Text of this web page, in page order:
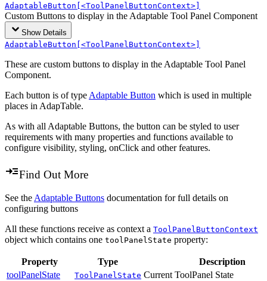
AdaptableButton[<ToolPanelButtonContext>]
Custom Buttons to display in the Adaptable Tool Panel Component
Show Details
AdaptableButton[<ToolPanelButtonContext>]
These are custom buttons to display in the Adaptable Tool Panel
Component.
Each button is of type Adaptable Button which is used in multiple
places in AdapTable.
As with all Adaptable Buttons, the button can be styled to user
requirements with many properties and functions available to
configure visibility, styling, onClick and other features.
Find Out More
See the Adaptable Buttons documentation for full details on
configuring buttons
All these functions receive as context a ToolPanelButtonContext
object which contains one toolPanelState property:
Property Type
Description
toolPanelState
ToolPanelState Current ToolPanel State